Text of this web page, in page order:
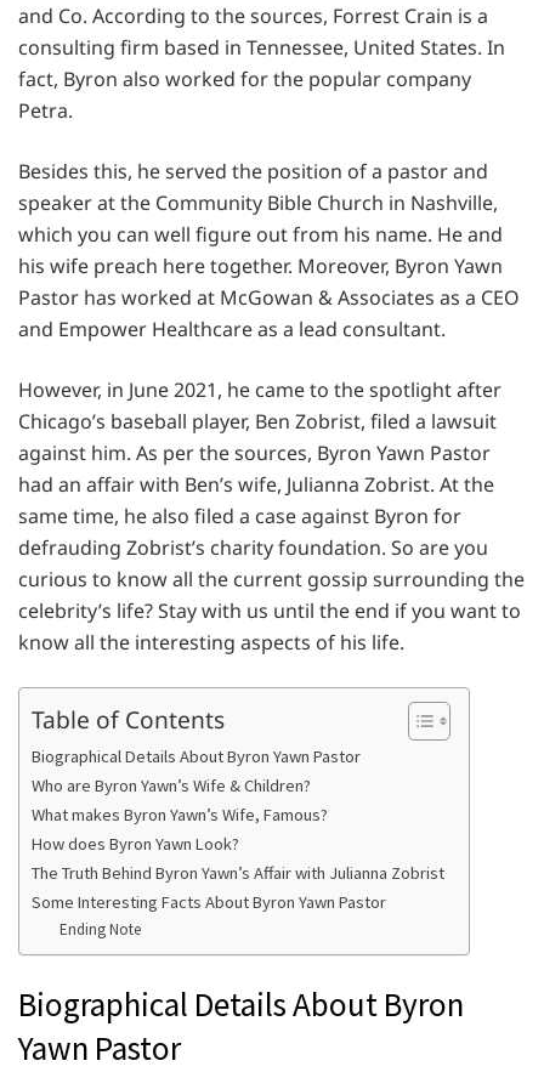
and Co. According to the sources, Forrest Crain is a
consulting firm based in Tennessee, United States. In
fact, Byron also worked for the popular company
Petra.
Besides this, he served the position of a pastor and
speaker at the Community Bible Church in Nashville,
which you can well figure out from his name. He and
his wife preach here together. Moreover, Byron Yawn
Pastor has worked at McGowan & Associates as a CEO
and Empower Healthcare as a lead consultant.
However, in June 2021, he came to the spotlight after
Chicago’s baseball player, Ben Zobrist, filed a lawsuit
against him. As per the sources, Byron Yawn Pastor
had an affair with Ben’s wife, Julianna Zobrist. At the
same time, he also filed a case against Byron for
defrauding Zobrist’s charity foundation. So are you
curious to know all the current gossip surrounding the
celebrity’s life? Stay with us until the end if you want to
know all the interesting aspects of his life.
Table of Contents
Biographical Details About Byron Yawn Pastor
Who are Byron Yawn’s Wife & Children?
What makes Byron Yawn’s Wife, Famous?
How does Byron Yawn Look?
The Truth Behind Byron Yawn’s Affair with Julianna Zobrist
Some Interesting Facts About Byron Yawn Pastor
Ending Note
Biographical Details About Byron
Yawn Pastor